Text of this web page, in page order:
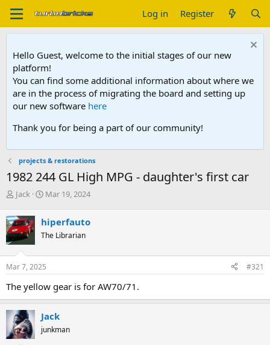
Log in Register
Hello Guest, welcome to the initial stages of our new
platform!
You can find some additional information about where we
are in the process of migrating the board and setting up
our new software here
Thank you for being a part of our community!
projects & restorations
1982 244 GL High MPG - daughter's first car
T
r
e
a
d
s
t
r
t
e
r
Jack
S
r
t
a
t
Mar 19, 2024
hiperfauto
The Librarian
Mar 7, 2025 #321
The yellow gear is for AW70/71.
Jack
junkman